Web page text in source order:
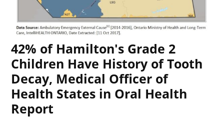
42% of Hamilton's Grade 2
Children Have History of Tooth
Decay, Medical Officer of
Health States in Oral Health
Report